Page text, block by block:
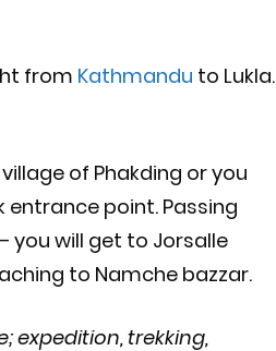
from Kathmandu to Lukla.
of Phakding or you
entrance point. Passing
you will get to Jorsalle
to Namche bazzar.
expedition, trekking,